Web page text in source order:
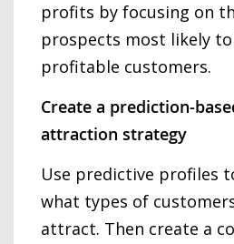
profits by focusing on
prospects most likely
profitable customers.
Create a prediction-
attraction strategy
Use predictive profiles
what types of
attract. Then create a